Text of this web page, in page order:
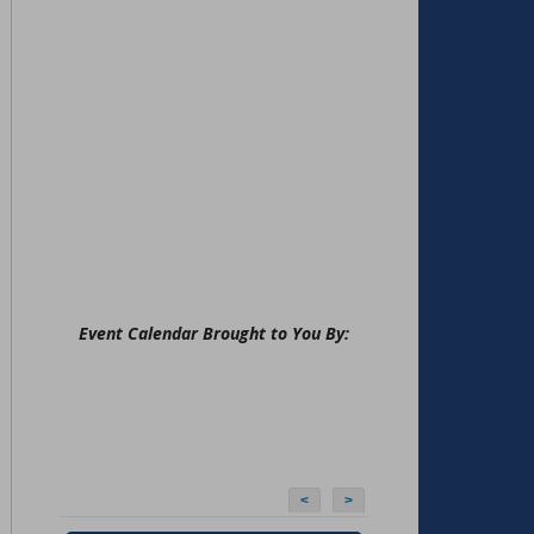
Event Calendar Brought to You By:
< >